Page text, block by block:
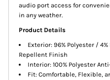
audio port access for
in any weather.
Product Details
Exterior: 96% Polyester /
Repellent Finish
Interior: 100% Polyester
Fit: Comfortable, Flexible,